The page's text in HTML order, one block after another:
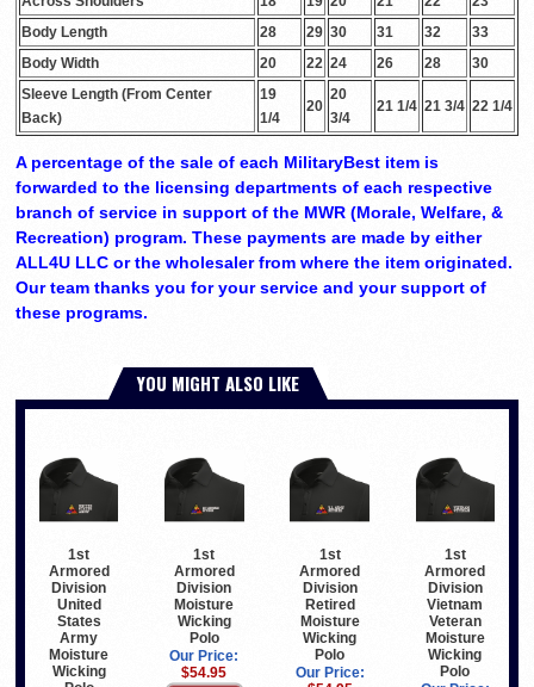
Body Length
28 29 30 31 32
33
Body Width
20 22 24 26 28
30
Sleeve Length (From Center
Back)
19
1/4
20
20
3/4
21 1/4 21 3/4 22 1/4
A percentage of the sale of each MilitaryBest item is
forwarded to the licensing departments of each respective
branch of service in support of the MWR (Morale, Welfare, &
Recreation) program. These payments are made by either
ALL4U LLC or the wholesaler from where the item originated.
Our team thanks you for your service and your support of
these programs.
YOU MIGHT ALSO LIKE
1st
Armored
Division
United
States
Army
Moisture
Wicking
1st
Armored
Division
Moisture
Wicking
Polo
Our Price:
$54.95
1st
Armored
Division
Retired
Moisture
Wicking
Polo
Our Price:
1st
Armored
Division
Vietnam
Veteran
Moisture
Wicking
Polo